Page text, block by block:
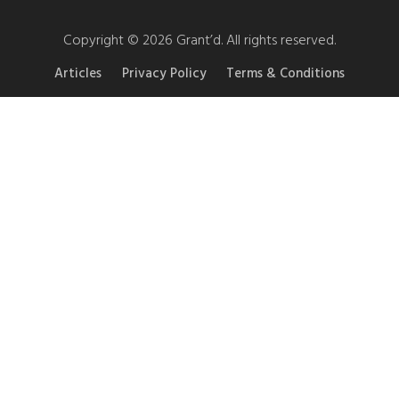
Copyright © 2026 Grant’d. All rights reserved.
Articles Privacy Policy Terms & Conditions